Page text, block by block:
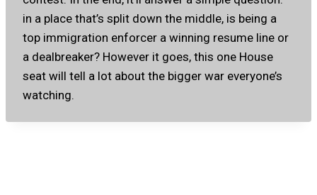
in a place that’s split down the middle, is being a
top immigration enforcer a winning resume line or
a dealbreaker? However it goes, this one House
seat will tell a lot about the bigger war everyone’s
watching.